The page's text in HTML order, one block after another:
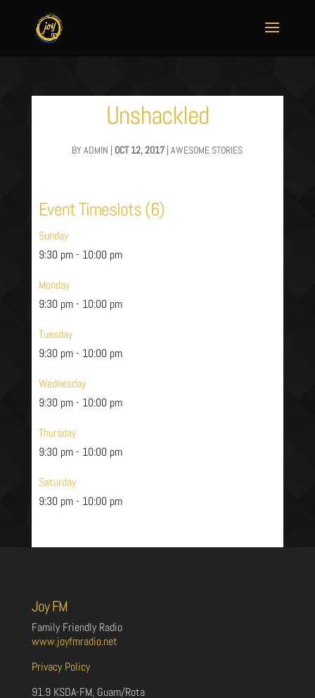
Unshackled
BYADMIN | OCT 12, 2017 |AWESOME STORIES
Event Timeslots (6)
Sunday
9:30 pm- 10:00 pm
Monday
9:30 pm- 10:00 pm
Tuesday
9:30 pm- 10:00 pm
Wednesday
9:30 pm- 10:00 pm
Thursday
9:30 pm- 10:00 pm
Saturday
9:30 pm- 10:00 pm
Joy FM
Family Friendly Radio
www.joyfmradio.net
Privacy Policy
91.9 KSDA-FM, Guam/Rota